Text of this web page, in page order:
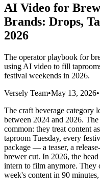
AI Video for
Brands: Drops,
2026
The operator playbook for
using AI video to fill
festival weekends in 2026.
Versely Team•May 13, 2026•
The craft beverage category
between 2024 and 2026.
common: they treat content
taproom Tuesday, every
package — a teaser, a
brewer cut. In 2026, the
intern to film anymore. They
week's content in 90